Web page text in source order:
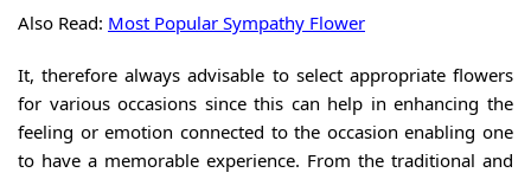
Also Read: Most Popular Sympathy Flower
It, therefore always advisable to select appropriate flowers
for various occasions since this can help in enhancing the
feeling or emotion connected to the occasion enabling one
to have a memorable experience. From the traditional and